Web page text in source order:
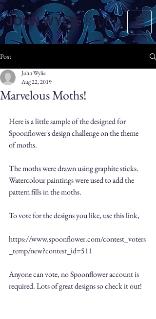
JOHN WYLIE STUDIO
Post
Marvelous Moths!
John Wylie
Aug 22, 2019
Here is a little sample of the designed for
Spoonflower's design challenge on the theme
of moths.
The moths were drawn using graphite sticks.
Watercolour paintings were used to add the
pattern fills in the moths.
To vote for the designs you like, use this link,
https://www.spoonflower.com/contest_voters
_temp/new?contest_id=511
Anyone can vote, no Spoonflower account is
required. Lots of great designs so check it out!